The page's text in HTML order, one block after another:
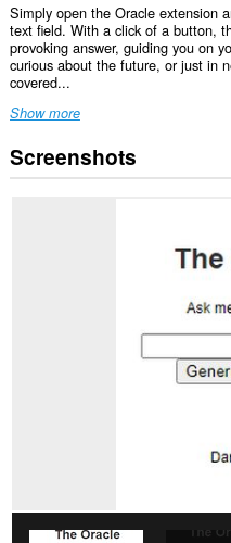
Simply open the Oracle extension
text field. With a click of a button,
provoking answer, guiding you on
curious about the future, or just in
covered...
Show more
Screenshots